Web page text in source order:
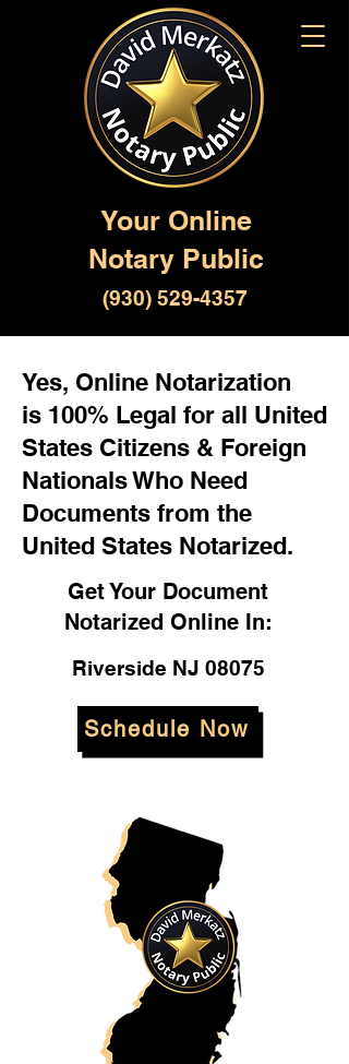
Your Online
Notary Public
(930) 529-4357
Yes, Online Notarization
is 100% Legal for all United
States Citizens & Foreign
Nationals Who Need
Documents from the
United States Notarized.
Get Your Document
Notarized Online In:
Riverside NJ 08075
Schedule Now